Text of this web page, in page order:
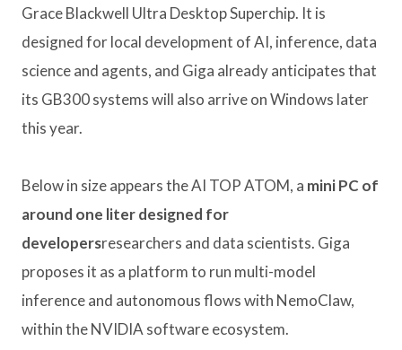
Grace Blackwell Ultra Desktop Superchip. It is
designed for local development of AI, inference, data
science and agents, and Giga already anticipates that
its GB300 systems will also arrive on Windows later
this year.
Below in size appears the AI ​​TOP ATOM, a mini PC of
around one liter designed for
developersresearchers and data scientists. Giga
proposes it as a platform to run multi-model
inference and autonomous flows with NemoClaw,
within the NVIDIA software ecosystem.